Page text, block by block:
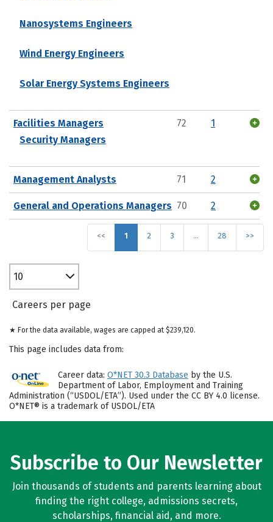
Nanosystems Engineers
Wind Energy Engineers
Solar Energy Systems Engineers
Facilities Managers
Security Managers
72 1
Management Analysts 71 2
General and Operations Managers 70 2
<< 1 2 3 … 28 >>
10
Careers per page
★ For the data available, wages are capped at $239,120.
This page includes data from:
Career data: O*NET 30.3 Database by the U.S.
Department of Labor, Employment and Training
Administration (“USDOL/ETA”). Used under the CC BY 4.0 license.
O*NET® is a trademark of USDOL/ETA
Subscribe to Our Newsletter
Join thousands of students and parents learning about
finding the right college, admissions secrets,
scholarships, financial aid, and more.